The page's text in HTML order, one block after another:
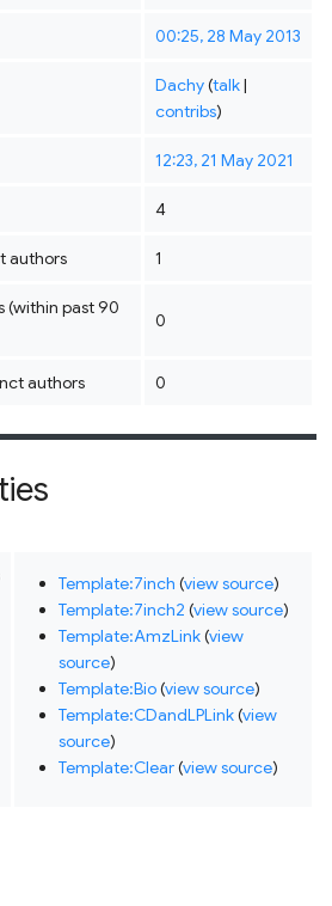
00:25, 28 May 2013
Dachy(talk|
contribs)
12:23, 21 May 2021
4
authors 1
(within past 90
0
authors 0
Template:7inch (view source)
Template:7inch2 (view source)
Template:AmzLink(view
source)
Template:Bio(view source)
Template:CDandLPLink(view
source)
Template:Clear(view source)